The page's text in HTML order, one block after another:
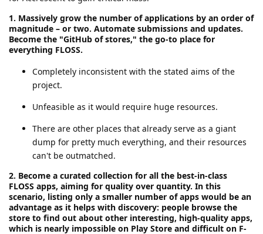
1. Massively grow the number of applications by an order of
magnitude – or two. Automate submissions and updates.
Become the "GitHub of stores," the go-to place for
everything FLOSS.
Completely inconsistent with the stated aims of the
project.
Unfeasible as it would require huge resources.
There are other places that already serve as a giant
dump for pretty much everything, and their resources
can't be outmatched.
2. Become a curated collection for all the best-in-class
FLOSS apps, aiming for quality over quantity. In this
scenario, listing only a smaller number of apps would be an
advantage as it helps with discovery: people browse the
store to find out about other interesting, high-quality apps,
which is nearly impossible on Play Store and difficult on F-